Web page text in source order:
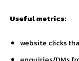
Useful metrics:
website clicks